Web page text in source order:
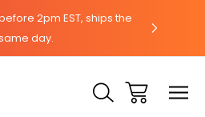
2pm EST, ships the
day.